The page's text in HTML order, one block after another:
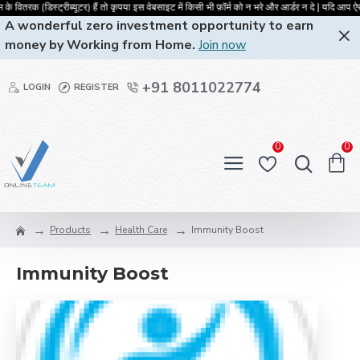
हैं तो कृपया इस वेबसाइट में किसी भी फ़ॉर्म को न भरे और आर्डर न दे | यदि आप
A wonderful zero investment opportunity to earn
money by Working from Home. Join now
LOGIN REGISTER +91 8011022774
0 0
Products Health Care Immunity Boost
Immunity Boost